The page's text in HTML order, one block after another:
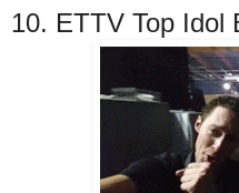
10. ETTV Top Idol